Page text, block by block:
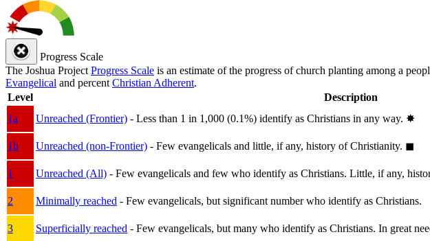
Progress Scale
The Joshua Project Progress Scale is an estimate of the progress of church planting among a
Evangelical and percent Christian Adherent.
Level
Description
1a
Unreached (Frontier) - Less than 1 in 1,000 (0.1%) identify as Christians in any way. ✸︎
1b
Unreached (non-Frontier) - Few evangelicals and little, if any, history of Christianity. ◼︎
1
Unreached (All) - Few evangelicals and few who identify as Christians. Little, if any,
2
Minimally reached - Few evangelicals, but significant number who identify as Christians.
3
Superficially reached - Few evangelicals, but many who identify as Christians. In great